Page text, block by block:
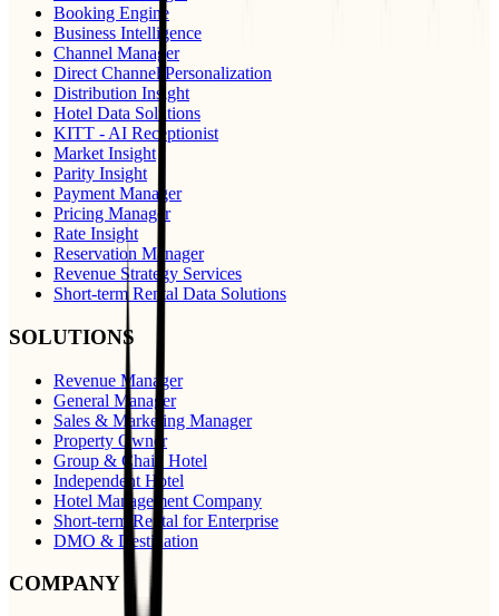
Booking Engine
Business Intelligence
Channel Manager
Direct Channel Personalization
Distribution Insight
Hotel Data Solutions
KITT - AI Receptionist
Market Insight
Parity Insight
Payment Manager
Pricing Manager
Rate Insight
Reservation Manager
Revenue Strategy Services
Short-term Rental Data Solutions
SOLUTIONS
Revenue Manager
General Manager
Sales & Marketing Manager
Property Owner
Group & Chain Hotel
Independent Hotel
Hotel Management Company
Short-term Rental for Enterprise
DMO & Destination
COMPANY